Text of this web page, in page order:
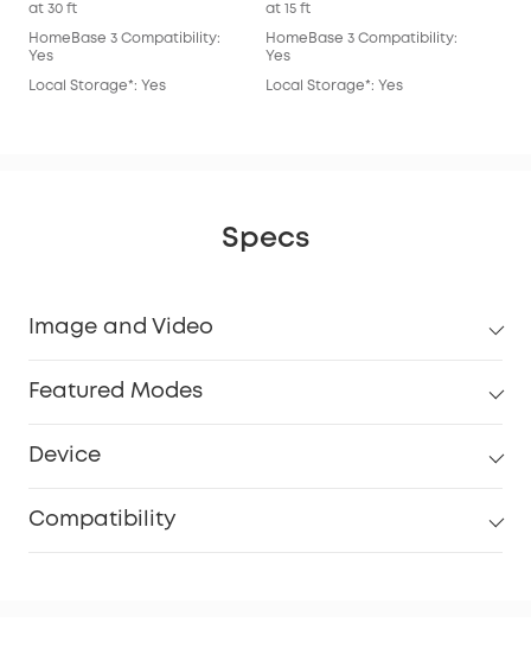
at 30 ft
HomeBase 3 Compatibility:
Yes
Local Storage*: Yes
at 15 ft
HomeBase 3 Compatibility:
Yes
Local Storage*: Yes
Specs
Image and Video
Featured Modes
Device
Compatibility